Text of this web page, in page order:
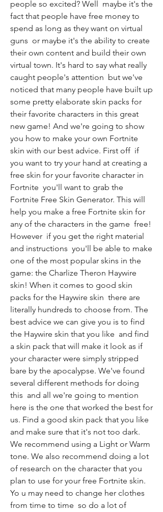
people so excited? Well  maybe it's the
fact that people have free money to
spend as long as they want on virtual
guns  or maybe it's the ability to create
their own content and build their own
virtual town. It's hard to say what really
caught people's attention  but we've
noticed that many people have built up
some pretty elaborate skin packs for
their favorite characters in this great
new game! And we're going to show
you how to make your own Fortnite
skin with our best advice. First off  if
you want to try your hand at creating a
free skin for your favorite character in
Fortnite  you'll want to grab the
Fortnite Free Skin Generator. This will
help you make a free Fortnite skin for
any of the characters in the game  free!
However  if you get the right material
and instructions  you'll be able to make
one of the most popular skins in the
game: the Charlize Theron Haywire
skin! When it comes to good skin
packs for the Haywire skin  there are
literally hundreds to choose from. The
best advice we can give you is to find
the Haywire skin that you like  and find
a skin pack that will make it look as if
your character were simply stripped
bare by the apocalypse. We've found
several different methods for doing
this  and all we're going to mention
here is the one that worked the best for
us. Find a good skin pack that you like
and make sure that it's not too dark.
We recommend using a Light or Warm
tone. We also recommend doing a lot
of research on the character that you
plan to use for your free Fortnite skin.
Yo u may need to change her clothes
from time to time  so do a lot of